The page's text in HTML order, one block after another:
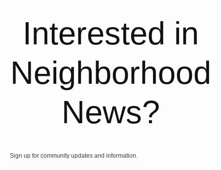
Interested in
Neighborhood
News?
Sign up for community updates and information.